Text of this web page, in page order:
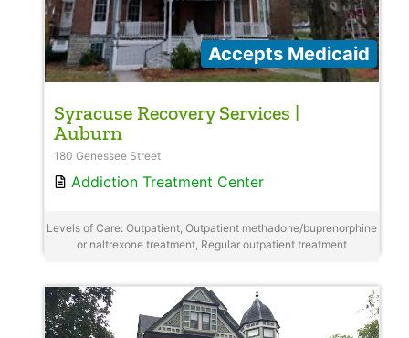
Accepts Medicaid
Syracuse Recovery Services |
Auburn
180 Genessee Street
Addiction Treatment Center
Levels of Care: Outpatient, Outpatient methadone/buprenorphine
or naltrexone treatment, Regular outpatient treatment